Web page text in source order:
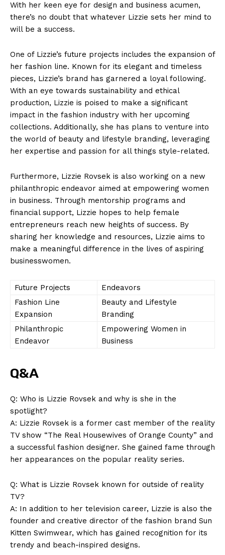
Company
About Us
Contact Us
With her keen eye for design and business acumen,
there’s no doubt that whatever Lizzie sets her mind to
will be a success.
One of Lizzie’s future projects includes the expansion of
her fashion line. Known for its elegant and timeless
pieces, Lizzie’s brand has garnered a loyal following.
With an eye towards sustainability and ethical
production, Lizzie is poised to make a significant
impact in the fashion industry with her upcoming
collections. Additionally, she has plans to venture into
the world of beauty and lifestyle branding, leveraging
her expertise and passion for all things style-related.
Furthermore, Lizzie Rovsek is also working on a new
philanthropic endeavor aimed at empowering women
in business. Through mentorship programs and
financial support, Lizzie hopes to help female
entrepreneurs reach new heights of success. By
sharing her knowledge and resources, Lizzie aims to
make a meaningful difference in the lives of aspiring
businesswomen.
Future Projects
Endeavors
Fashion Line
Expansion
Beauty and Lifestyle
Branding
Philanthropic
Endeavor
Empowering Women in
Business
Q&A
Q: Who is Lizzie Rovsek and why is she in the
spotlight?
A: Lizzie Rovsek is a former cast member of the reality
TV show “The Real Housewives of Orange County” and
a successful fashion designer. She gained fame through
her appearances on the popular reality series.
Q: What is Lizzie Rovsek known for outside of reality
TV?
A: In addition to her television career, Lizzie is also the
founder and creative director of the fashion brand Sun
Kitten Swimwear, which has gained recognition for its
trendy and beach-inspired designs.